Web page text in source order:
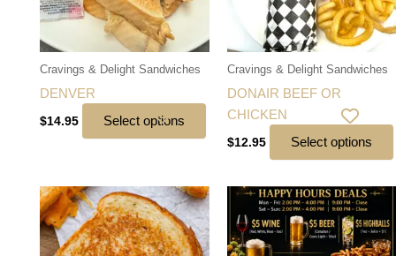
Cravings & Delight Sandwiches
DENVER
$14.95 Select options
Cravings & Delight Sandwiches
DONAIR BEEF OR
CHICKEN
$12.95 Select options